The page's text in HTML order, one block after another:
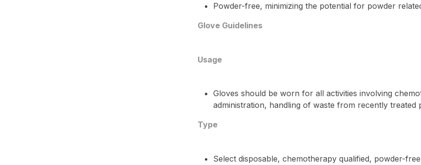
Powder-free, minimizing the potential for powder
Glove Guidelines
Usage
Gloves should be worn for all activities involving
administration, handling of waste from recently treated
Type
Select disposable, chemotherapy qualified, powder-